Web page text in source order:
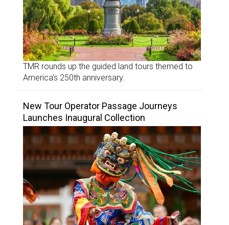
TMR rounds up the guided land tours themed to
America’s 250th anniversary.
New Tour Operator Passage Journeys
Launches Inaugural Collection